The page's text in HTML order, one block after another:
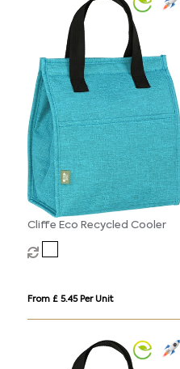
Cliffe Eco Recycled Cooler
From £ 5.45 Per Unit